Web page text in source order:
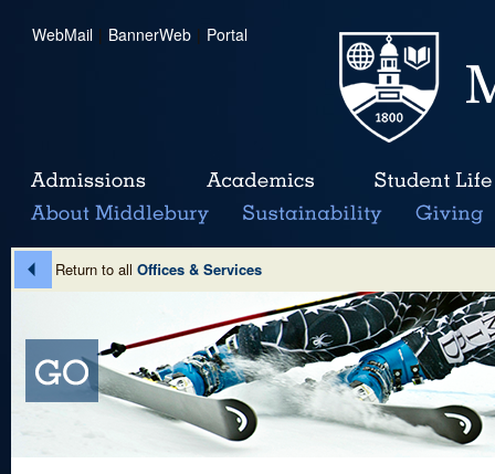
WebMail | BannerWeb | Portal
Return to all Offices & Services